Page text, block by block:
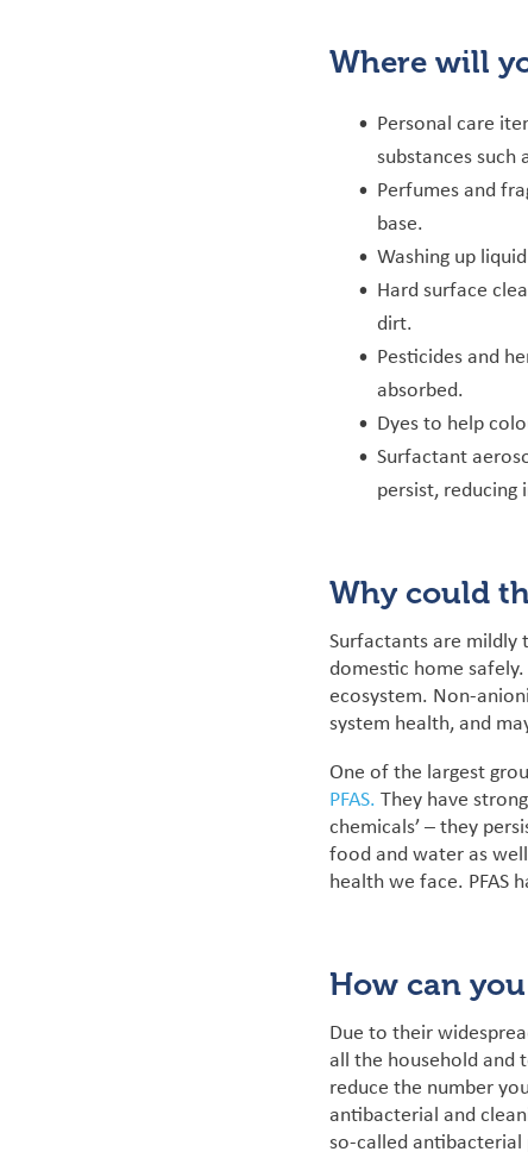
Where will
Personal care
substances such
Perfumes and
base.
Washing up
Hard surface
dirt.
Pesticides and
absorbed.
Dyes to help
Surfactant
persist,
Why could
Surfactants are mildly
domestic home
ecosystem. Non-
system health, and
One of the largest
PFAS. They have
chemicals’ – they
food and water as
health we face. PFAS
How can
Due to their
all the household and
reduce the number
antibacterial and
so-called antibacterial